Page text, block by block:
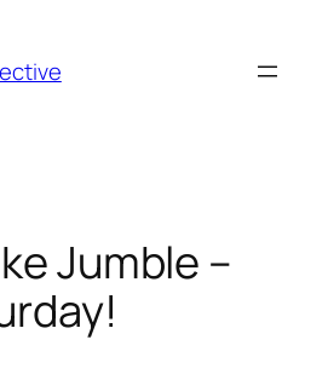
Jumble –